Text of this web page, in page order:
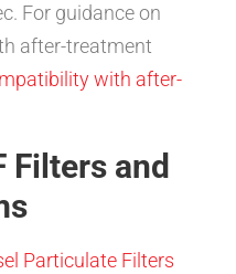
For guidance on
after-treatment
with after-
Filters and
Particulate Filters